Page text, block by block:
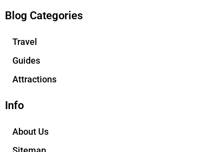
i s
Blog Categories
Travel
Guides
Attractions
Info
About Us